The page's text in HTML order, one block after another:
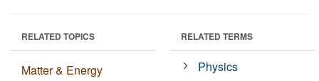
RELATED TOPICS
Matter & Energy
RELATED TERMS
Physics